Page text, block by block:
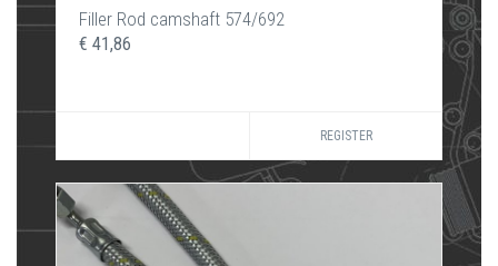
Filler Rod camshaft 574/692
€ 41,86
REGISTER